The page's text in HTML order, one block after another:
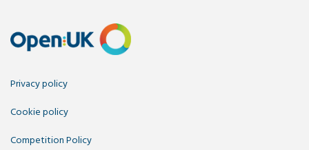
Privacy policy
Cookie policy
Competition Policy